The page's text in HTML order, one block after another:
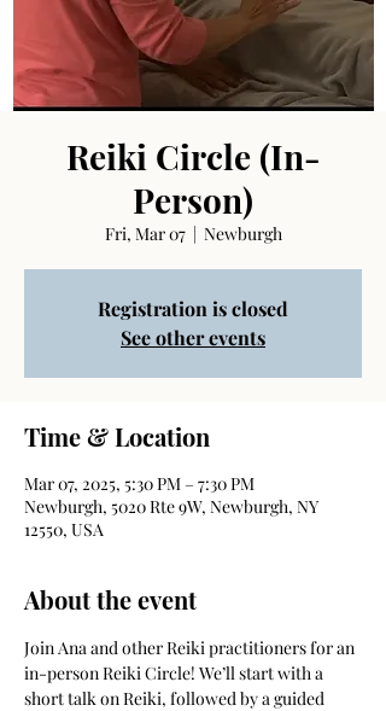
Reiki Circle (In-
Person)
Fri, Mar 07
  |
Newburgh
Registration is closed
See other events
Time & Location
Mar 07, 2025, 5:30 PM – 7:30 PM
Newburgh, 5020 Rte 9W, Newburgh, NY
12550, USA
About the event
Join Ana and other Reiki practitioners for an
in-person Reiki Circle! We’ll start with a
short talk on Reiki, followed by a guided